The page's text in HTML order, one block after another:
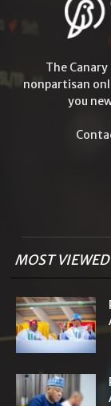
The
nonpartisan
you
MOST VIEWED